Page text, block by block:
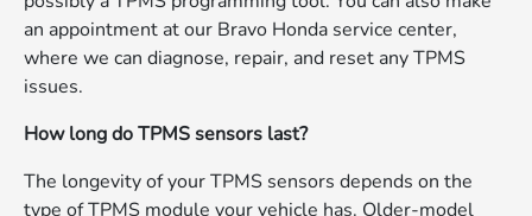
an appointment at our Bravo Honda service center,
where we can diagnose, repair, and reset any TPMS
issues.
How long do TPMS sensors last?
The longevity of your TPMS sensors depends on the
type of TPMS module your vehicle has. Older-model